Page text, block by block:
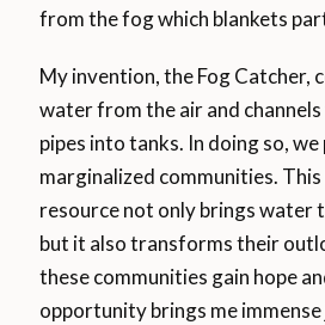
from the fog which blankets
My invention, the Fog Catcher,
water from the air and
pipes into tanks. In doing so,
marginalized communities.
resource not only brings water
but it also transforms their
these communities gain hope
opportunity brings me immense